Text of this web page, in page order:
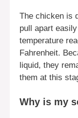
The chicken is
pull apart
temperature
Fahrenheit.
liquid, they
them at this
Why is my